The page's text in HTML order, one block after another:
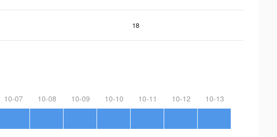
18
10-07 10-08 10-09 10-10 10-11 10-12 10-13